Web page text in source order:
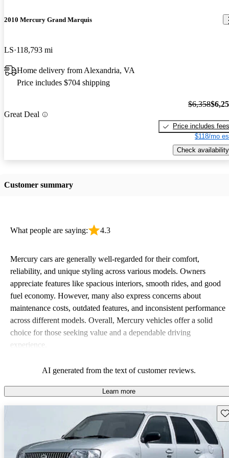
2010 Mercury Grand Marquis
LS 118,793 mi
Home delivery from Alexandria, VA
Price includes $704 shipping
Great Deal
$6,358
Price includes fees
$118/mo
Check availability
Customer summary
What people are saying: 4.3
Mercury cars are generally well-regarded for their comfort,
reliability, and unique styling across various models. Owners
appreciate features like spacious interiors, smooth rides, and good
fuel economy. However, many also express concerns about
maintenance costs, outdated features, and inconsistent performance
across different models. Overall, Mercury vehicles offer a solid
choice for those seeking value and a dependable driving
experience.
AI generated from the text of customer reviews.
Learn more